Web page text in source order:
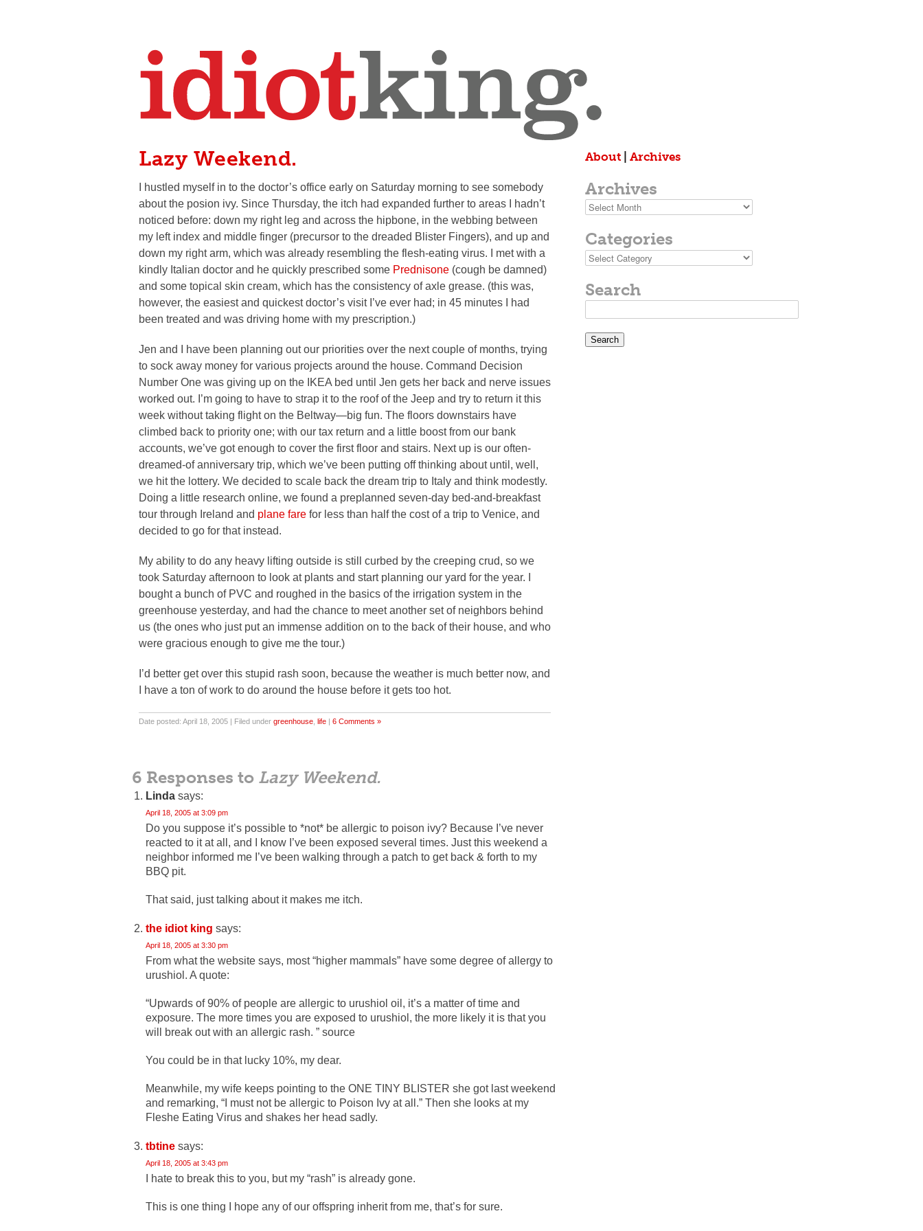
Lazy Weekend.
I hustled myself in to the doctor’s office early on Saturday morning to see somebody
about the posion ivy. Since Thursday, the itch had expanded further to areas I hadn’t
noticed before: down my right leg and across the hipbone, in the webbing between
my left index and middle finger (precursor to the dreaded Blister Fingers), and up and
down my right arm, which was already resembling the flesh-eating virus. I met with a
kindly Italian doctor and he quickly prescribed some Prednisone (cough be damned)
and some topical skin cream, which has the consistency of axle grease. (this was,
however, the easiest and quickest doctor’s visit I’ve ever had; in 45 minutes I had
been treated and was driving home with my prescription.)
Jen and I have been planning out our priorities over the next couple of months, trying
to sock away money for various projects around the house. Command Decision
Number One was giving up on the IKEA bed until Jen gets her back and nerve issues
worked out. I’m going to have to strap it to the roof of the Jeep and try to return it this
week without taking flight on the Beltway—big fun. The floors downstairs have
climbed back to priority one; with our tax return and a little boost from our bank
accounts, we’ve got enough to cover the first floor and stairs. Next up is our often-
dreamed-of anniversary trip, which we’ve been putting off thinking about until, well,
we hit the lottery. We decided to scale back the dream trip to Italy and think modestly.
Doing a little research online, we found a preplanned seven-day bed-and-breakfast
tour through Ireland and plane fare for less than half the cost of a trip to Venice, and
decided to go for that instead.
My ability to do any heavy lifting outside is still curbed by the creeping crud, so we
took Saturday afternoon to look at plants and start planning our yard for the year. I
bought a bunch of PVC and roughed in the basics of the irrigation system in the
greenhouse yesterday, and had the chance to meet another set of neighbors behind
us (the ones who just put an immense addition on to the back of their house, and who
were gracious enough to give me the tour.)
I’d better get over this stupid rash soon, because the weather is much better now, and
I have a ton of work to do around the house before it gets too hot.
Date posted: April 18, 2005 | Filed under greenhouse life | 6 Comments »
6 Responses to Lazy Weekend.
Linda says:
April 18, 2005 at 3:09 pm
Do you suppose it’s possible to *not* be allergic to poison ivy? Because I’ve never
reacted to it at all, and I know I’ve been exposed several times. Just this weekend a
neighbor informed me I’ve been walking through a patch to get back & forth to my
BBQ pit.
That said, just talking about it makes me itch.
the idiot king says:
April 18, 2005 at 3:30 pm
From what the website says, most “higher mammals” have some degree of allergy to
urushiol. A quote:
“Upwards of 90% of people are allergic to urushiol oil, it’s a matter of time and
exposure. The more times you are exposed to urushiol, the more likely it is that you
will break out with an allergic rash. ” source
You could be in that lucky 10%, my dear.
Meanwhile, my wife keeps pointing to the ONE TINY BLISTER she got last weekend
and remarking, “I must not be allergic to Poison Ivy at all.” Then she looks at my
Fleshe Eating Virus and shakes her head sadly.
tbtine says:
April 18, 2005 at 3:43 pm
I hate to break this to you, but my “rash” is already gone.
This is one thing I hope any of our offspring inherit from me, that’s for sure.
About Archives
Archives
Archives
Categories
Categories
Search
for: